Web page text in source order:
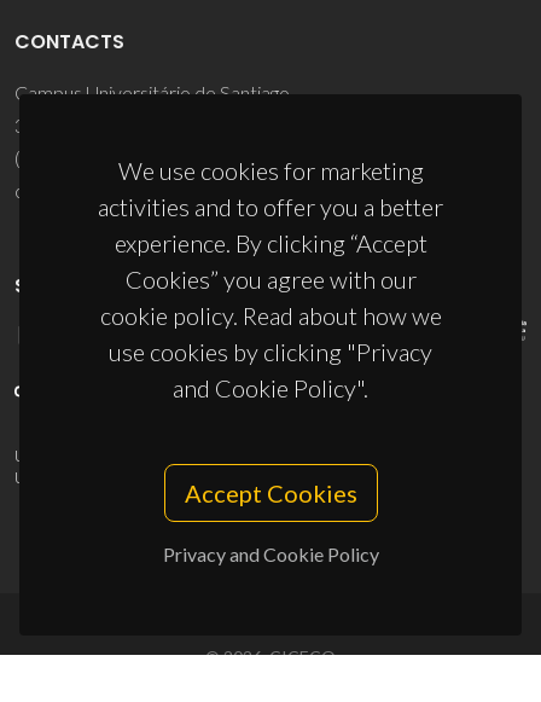
We use cookies for marketing
activities and to offer you a better
experience. By clicking “Accept
Cookies” you agree with our
cookie policy. Read about how we
use cookies by clicking "Privacy
and Cookie Policy".
Accept Cookies
Privacy and Cookie Policy
CONTACTS
Campus Universitário de Santiago
3810-193 Aveiro - Portugal
(+351) 234 370 200
ciceco@ua.pt
SPONSORS
UID/PRR/50011/2025
UID/PRR2/50011/2025
10.54499/UID/PRR2/50011/2025
© 2026, CICECO